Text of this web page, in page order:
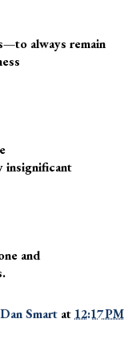
always remain
insignificant
and
Dan Smart at 12:17 PM